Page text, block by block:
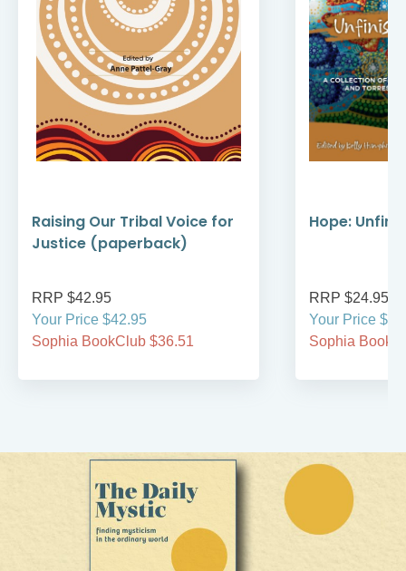
Raising Our Tribal Voice for
Justice (paperback)
RRP $42.95
Your Price $42.95
Sophia BookClub $36.51
Hope:
RRP $24.95
Your Price
Sophia